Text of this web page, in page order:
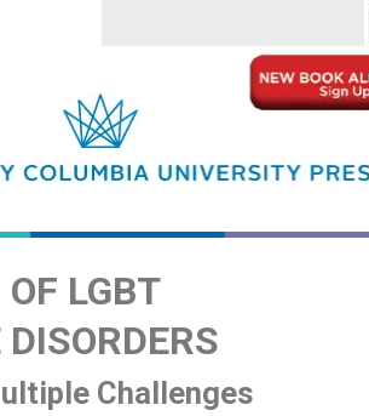
LGBT
Challenges